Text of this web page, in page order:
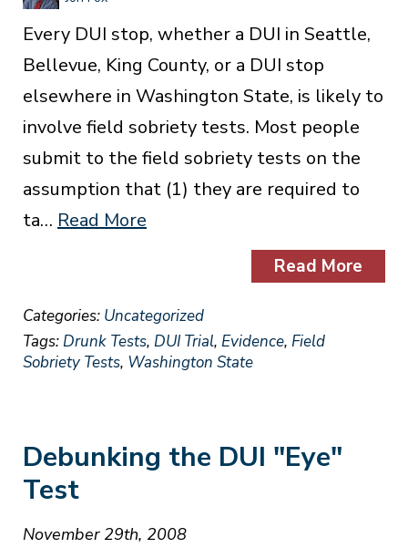
Every DUI stop, whether a DUI in Seattle,
Bellevue, King County, or a DUI stop
elsewhere in Washington State, is likely to
involve field sobriety tests. Most people
submit to the field sobriety tests on the
assumption that (1) they are required to
ta… Read More
Read More
Categories: Uncategorized
Tags:Drunk Tests, DUI Trial, Evidence, Field
Sobriety Tests, Washington State
Debunking the DUI "Eye"
Test
November 29th, 2008